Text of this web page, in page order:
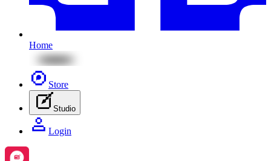
Home
Store
Studio
Login